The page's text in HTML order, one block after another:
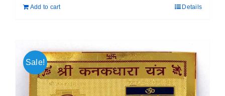
₹ 399.00.
Add to cart Details
Sale!